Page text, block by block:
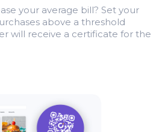
your average bill? Set your
above a threshold
will receive a certificate for the